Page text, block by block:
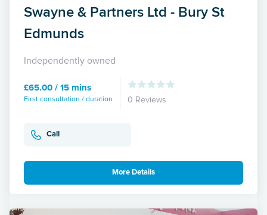
Swayne & Partners Ltd - Bury St
Edmunds
Independently owned
£65.00 / 15 mins
First consultation / duration 0 Reviews
Call
More Details